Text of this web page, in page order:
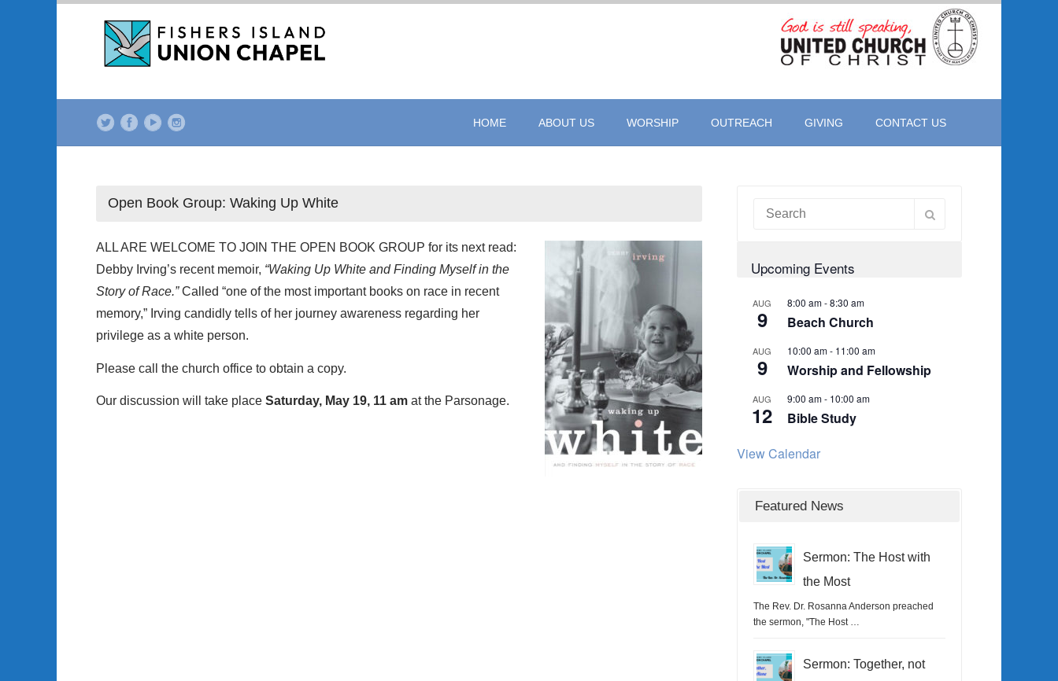
HOME ABOUT US WORSHIP OUTREACH GIVING CONTACT US
Open Book Group: Waking Up White
ALL ARE WELCOME TO JOIN THE OPEN BOOK GROUP for its next read:
Debby Irving’s recent memoir, “Waking Up White and Finding Myself in the
Story of Race.”Called “one of the most important books on race in recent
memory,” Irving candidly tells of her journey awareness regarding her
privilege as a white person.
Please call the church office to obtain a copy.
Our discussion will take place Saturday, May 19, 11 am at the Parsonage.
Upcoming Events
AUG
9
8:00 am-8:30 am
Beach Church
AUG
9
10:00 am- 11:00 am
Worship and Fellowship
AUG
12
9:00 am- 10:00 am
Bible Study
View Calendar
Featured News
Sermon: The Host with
the Most
The Rev. Dr. Rosanna Anderson preached
the sermon, "The Host …
Sermon: Together, not